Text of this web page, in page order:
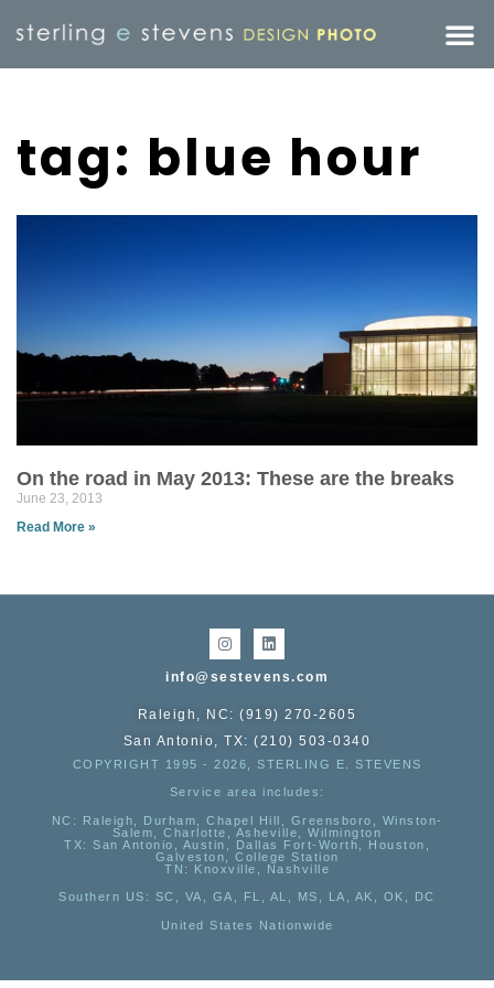
tag: blue hour
On the road in May 2013: These are the breaks
June 23, 2013
Read More »
info@sestevens.com
Raleigh, NC: (919) 270-2605
San Antonio, TX: (210) 503-0340
COPYRIGHT 1995 - 2026, STERLING E. STEVENS
Service area includes:
NC : Raleigh, Durham, Chapel Hill, Greensboro, Winston-
Salem, Charlotte, Asheville, Wilmington
TX: San Antonio, Austin, Dallas Fort-Worth, Houston,
Galveston, College Station
TN:
Knoxville, Nashville
Southern US : SC, VA, GA, FL, AL, MS, LA, AK, OK, DC
United States Nationwide